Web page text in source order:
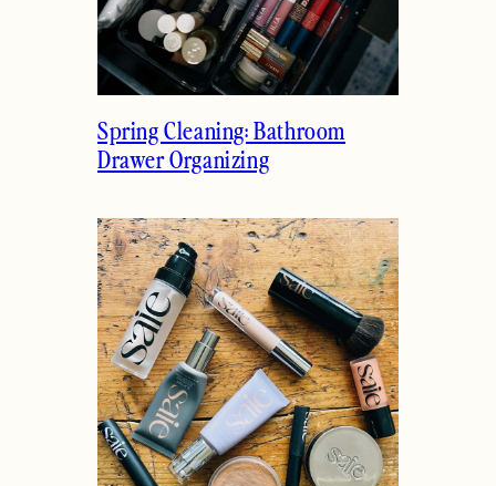
Spring Cleaning: Bathroom
Drawer Organizing